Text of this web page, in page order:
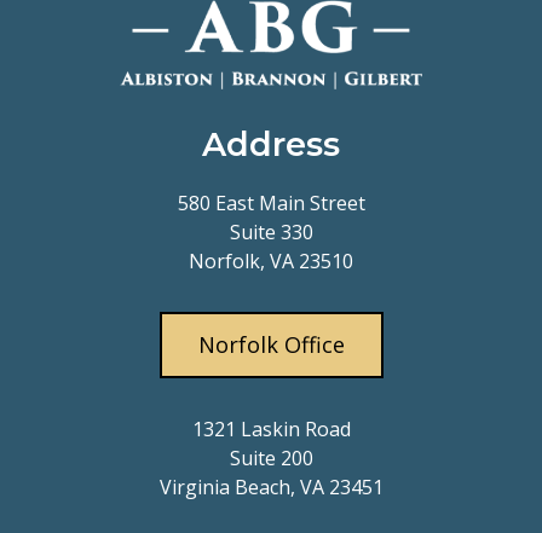
Address
580 East Main Street
Suite 330
Norfolk, VA 23510
Norfolk Office
1321 Laskin Road
Suite 200
Virginia Beach, VA 23451